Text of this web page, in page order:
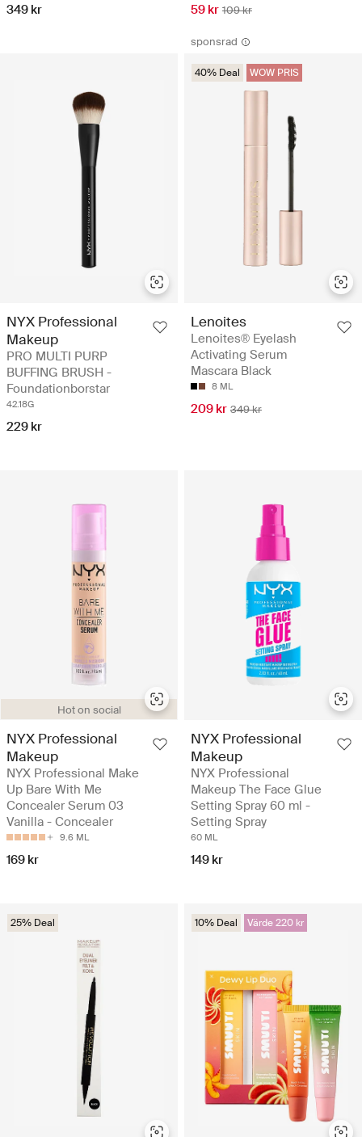
349 kr 59 kr 109 kr
NYX Professional
Makeup
PRO MULTI PURP
BUFFING BRUSH -
Foundationborstar
42.18G
229 kr
sponsrad
40% Deal WOW PRIS
Lenoites
Lenoites® Eyelash
Activating Serum
Mascara Black
8 ML
209 kr 349 kr
Hot on social
NYX Professional
Makeup
NYX Professional Make
Up Bare With Me
Concealer Serum 03
Vanilla - Concealer
9.6 ML
169 kr
NYX Professional
Makeup
NYX Professional
Makeup The Face Glue
Setting Spray 60 ml -
Setting Spray
60 ML
149 kr
25% Deal 10% Deal Värde 220 kr